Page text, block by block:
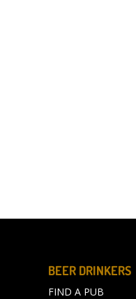
BEER DRINKERS
FIND A PUB